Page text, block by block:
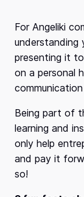
For Angeliki
understanding
presenting it
on a personal
Being part of
learning and
only help
and pay it
so!